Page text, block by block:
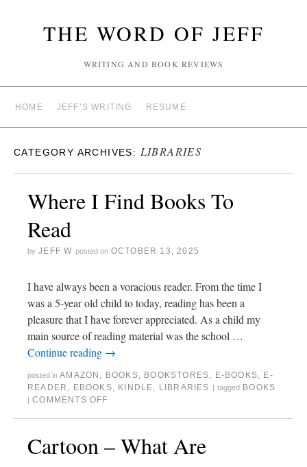
THE WORD OF JEFF
WRITING AND BOOK REVIEWS
HOME JEFF’S WRITING RESUME
CATEGORY ARCHIVES: LIBRARIES
Where I Find Books To
Read
by JEFF W posted on OCTOBER 13, 2025
I have always been a voracious reader. From the time I
was a 5-year old child to today, reading has been a
pleasure that I have forever appreciated. As a child my
main source of reading material was the school …
Continue reading →
posted in AMAZON , BOOKS, BOOKSTORES, E-BOOKS, E-
READER , EBOOKS, KINDLE, LIBRARIES | tagged BOOKS
| COMMENTS OFF
Cartoon – What Are